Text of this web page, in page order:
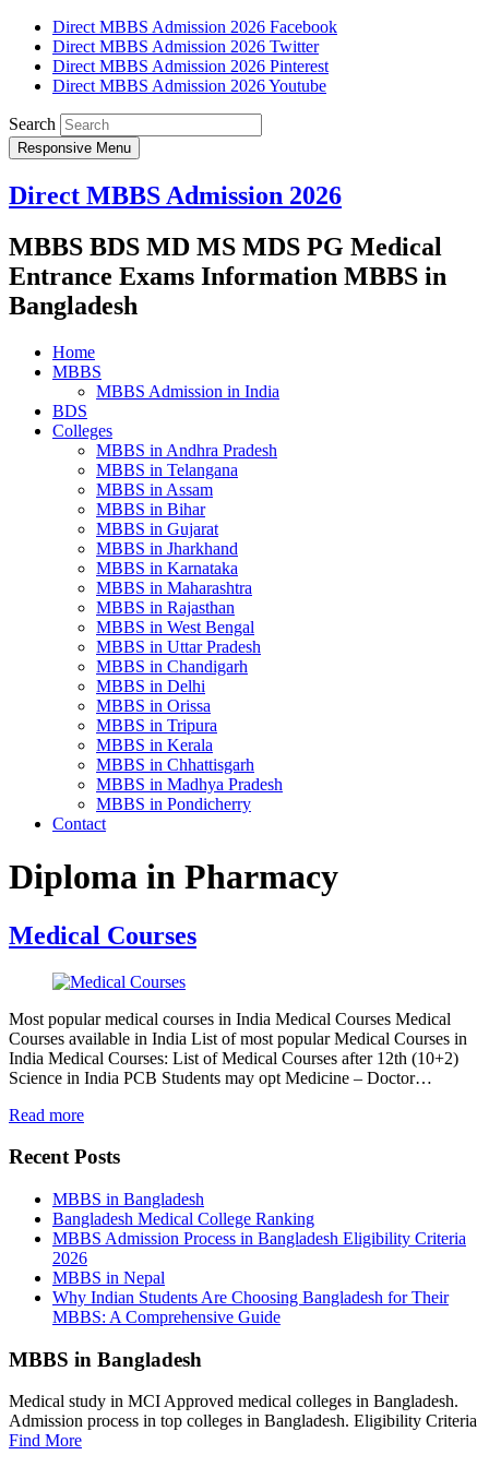
Direct MBBS Admission 2026 Facebook
Direct MBBS Admission 2026 Twitter
Direct MBBS Admission 2026 Pinterest
Direct MBBS Admission 2026 Youtube
Search
Responsive Menu
Direct MBBS Admission 2026
MBBS BDS MD MS MDS PG Medical
Entrance Exams Information MBBS in
Bangladesh
Home
MBBS
MBBS Admission in India
BDS
Colleges
MBBS in Andhra Pradesh
MBBS in Telangana
MBBS in Assam
MBBS in Bihar
MBBS in Gujarat
MBBS in Jharkhand
MBBS in Karnataka
MBBS in Maharashtra
MBBS in Rajasthan
MBBS in West Bengal
MBBS in Uttar Pradesh
MBBS in Chandigarh
MBBS in Delhi
MBBS in Orissa
MBBS in Tripura
MBBS in Kerala
MBBS in Chhattisgarh
MBBS in Madhya Pradesh
MBBS in Pondicherry
Contact
Diploma in Pharmacy
Medical Courses
Most popular medical courses in India Medical Courses Medical
Courses available in India List of most popular Medical Courses in
India Medical Courses: List of Medical Courses after 12th (10+2)
Science in India PCB Students may opt Medicine – Doctor…
Read more
Recent Posts
MBBS in Bangladesh
Bangladesh Medical College Ranking
MBBS Admission Process in Bangladesh Eligibility Criteria
2026
MBBS in Nepal
Why Indian Students Are Choosing Bangladesh for Their
MBBS: A Comprehensive Guide
MBBS in Bangladesh
Medical study in MCI Approved medical colleges in Bangladesh.
Admission process in top colleges in Bangladesh. Eligibility Criteria
Find More